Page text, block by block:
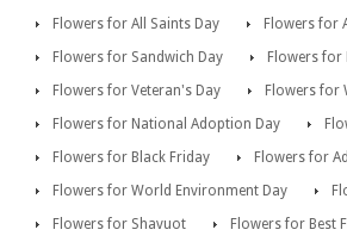
Flowers for All Saints Day
Flowers for
Flowers for Sandwich Day
Flowers for
Flowers for Veteran's Day
Flowers for
Flowers for National Adoption Day
Flowers for Black Friday
Flowers for
Flowers for World Environment Day
Flowers for Shavuot
Flowers for Best